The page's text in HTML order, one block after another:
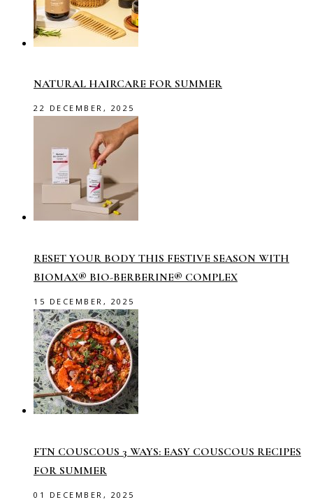
NATURAL HAIRCARE FOR SUMMER
22 DECEMBER, 2025
RESET YOUR BODY THIS FESTIVE SEASON WITH
BIOMAX® BIO-BERBERINE® COMPLEX
15 DECEMBER, 2025
FTN COUSCOUS 3 WAYS: EASY COUSCOUS RECIPES
FOR SUMMER
01 DECEMBER, 2025